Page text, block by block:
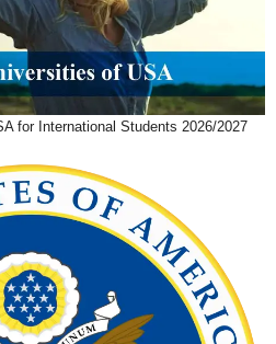
for International Students 2026/2027